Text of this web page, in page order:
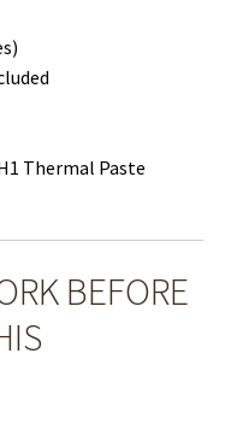
Thermal Paste
BEFORE